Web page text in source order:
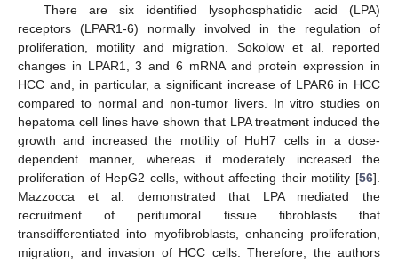
There are six identified lysophosphatidic acid (LPA)
receptors (LPAR1-6) normally involved in the regulation of
proliferation, motility and migration. Sokolow et al. reported
changes in LPAR1, 3 and 6 mRNA and protein expression in
HCC and, in particular, a significant increase of LPAR6 in HCC
compared to normal and non-tumor livers. In vitro studies on
hepatoma cell lines have shown that LPA treatment induced the
growth and increased the motility of HuH7 cells in a dose-
dependent manner, whereas it moderately increased the
proliferation of HepG2 cells, without affecting their motility [56].
Mazzocca et al. demonstrated that LPA mediated the
recruitment of peritumoral tissue fibroblasts that
transdifferentiated into myofibroblasts, enhancing proliferation,
migration, and invasion of HCC cells. Therefore, the authors